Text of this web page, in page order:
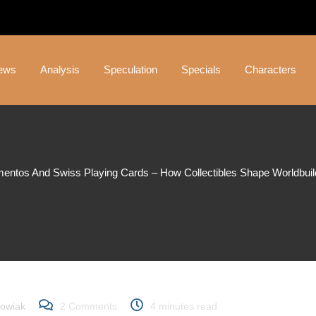
Analysis Speculation Specials Characters
And Swiss Playing Cards – How Collectibles Shape
Worldbuilding in
2 Comments 4 minutes read